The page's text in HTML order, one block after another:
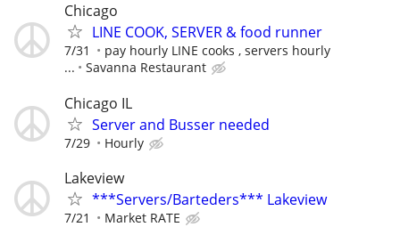
Chicago
LINE COOK, SERVER & food runner
7/31
pay hourly LINE cooks , servers hourly
...
Savanna Restaurant
Chicago IL
Server and Busser needed
7/29 Hourly
Lakeview
***Servers/Barteders*** Lakeview
7/21 Market RATE